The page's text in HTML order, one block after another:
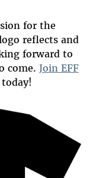
for the
reflects and
forward to
come. Join EFF